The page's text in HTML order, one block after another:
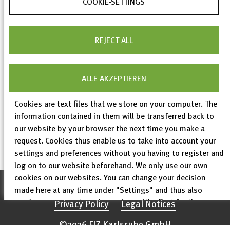
REJECT ALL
ALLE AKZEPTIEREN
Cookies are text files that we store on your computer. The
information contained in them will be transferred back to
our website by your browser the next time you make a
request. Cookies thus enable us to take into account your
settings and preferences without you having to register and
log on to our website beforehand. We only use our own
cookies on our websites. You can change your decision
made here at any time under "Settings" and thus also
revoke any consent you have given with effect for the
Again, this is mainly a data update. The ICSD
minor bugs have been fixed.
< previous All ICSD News next >
3 of56
Accessibility declaration
Privacy Policy
Legal Notices